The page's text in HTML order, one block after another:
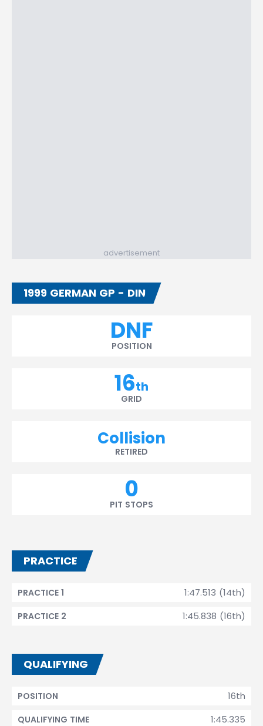
advertisement
1999 GERMAN GP - DIN
DNF
POSITION
16th
GRID
Collision
RETIRED
0
PIT STOPS
PRACTICE
1:47.513 (14th)
PRACTICE 1
1:45.838 (16th)
PRACTICE 2
QUALIFYING
16th
POSITION
1:45.335
QUALIFYING TIME